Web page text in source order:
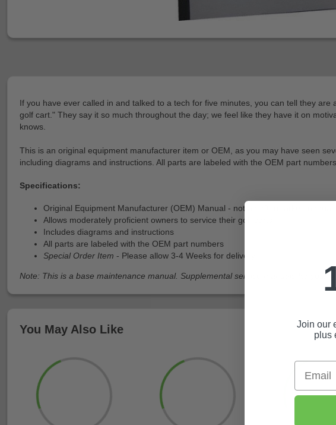
If you have ever called in and talked to a tech for five minutes, you can tell they
golf cart." They say it so much throughout the day; we feel like they have it on
knows.
This is an original equipment manufacturer item or OEM, as you may have seen
including diagrams and instructions. All parts are labeled with the OEM part
Specifications:
Original Equipment Manufacturer (OEM) Manual - not an aftermarket manual
Allows moderately proficient owners to service their golf carts
Includes diagrams and instructions
All parts are labeled with the OEM part numbers
Special Order Item - Please allow 3-4 Weeks for delivery
Note: This is a base maintenance manual. Supplemental service manuals for your
You May Also Like
Join our
plus
Email